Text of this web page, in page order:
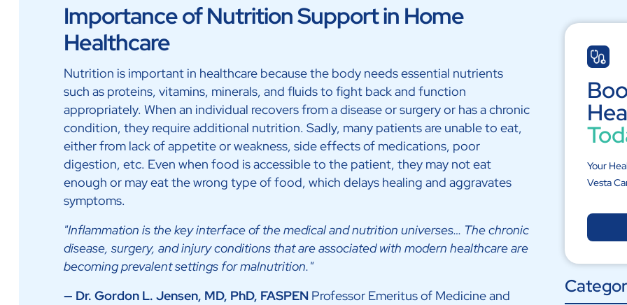
Importance of Nutrition Support in Home
Healthcare
Nutrition is important in healthcare because the body needs essential nutrients
such as proteins, vitamins, minerals, and fluids to fight back and function
appropriately. When an individual recovers from a disease or surgery or has a chronic
condition, they require additional nutrition. Sadly, many patients are unable to eat,
either from lack of appetite or weakness, side effects of medications, poor
digestion, etc. Even when food is accessible to the patient, they may not eat
enough or may eat the wrong type of food, which delays healing and aggravates
symptoms.
"Inflammation is the key interface of the medical and nutrition universes… The chronic
disease, surgery, and injury conditions that are associated with modern healthcare are
becoming prevalent settings for malnutrition."
— Dr. Gordon L. Jensen, MD, PhD, FASPEN Professor Emeritus of Medicine and
Your
Vesta